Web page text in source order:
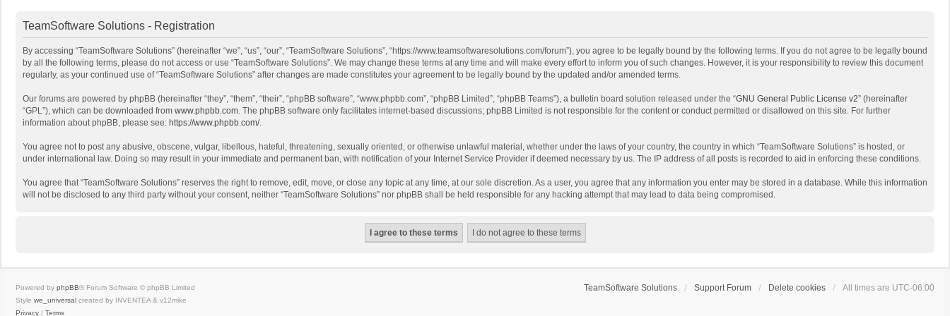
TeamSoftware Solutions - Registration
By accessing “TeamSoftware Solutions” (hereinafter “we”, “us”, “our”, “TeamSoftware Solutions”, “https://www.teamsoftwaresolutions.com/forum”), you agree to be legally bound by the following terms. If you do not agree to be legally bound
by all the following terms, please do not access or use “TeamSoftware Solutions”. We may change these terms at any time and will make every effort to inform you of such changes. However, it is your responsibility to review this document
regularly, as your continued use of “TeamSoftware Solutions” after changes are made constitutes your agreement to be legally bound by the updated and/or amended terms.
Our forums are powered by phpBB (hereinafter “they”, “them”, “their”, “phpBB software”, “www.phpbb.com”, “phpBB Limited”, “phpBB Teams”), a bulletin board solution released under the “GNU General Public License v2” (hereinafter
“GPL”), which can be downloaded from www.phpbb.com. The phpBB software only facilitates internet-based discussions; phpBB Limited is not responsible for the content or conduct permitted or disallowed on this site. For further
information about phpBB, please see: https://www.phpbb.com/.
You agree not to post any abusive, obscene, vulgar, libellous, hateful, threatening, sexually oriented, or otherwise unlawful material, whether under the laws of your country, the country in which “TeamSoftware Solutions” is hosted, or
under international law. Doing so may result in your immediate and permanent ban, with notification of your Internet Service Provider if deemed necessary by us. The IP address of all posts is recorded to aid in enforcing these conditions.
You agree that “TeamSoftware Solutions” reserves the right to remove, edit, move, or close any topic at any time, at our sole discretion. As a user, you agree that any information you enter may be stored in a database. While this information
will not be disclosed to any third party without your consent, neither “TeamSoftware Solutions” nor phpBB shall be held responsible for any hacking attempt that may lead to data being compromised.
TeamSoftware Solutions Support Forum Delete cookies All times are UTC-06:00
Powered by phpBB® Forum Software © phpBB Limited
Style we_universal created by INVENTEA & v12mike
Privacy | Terms